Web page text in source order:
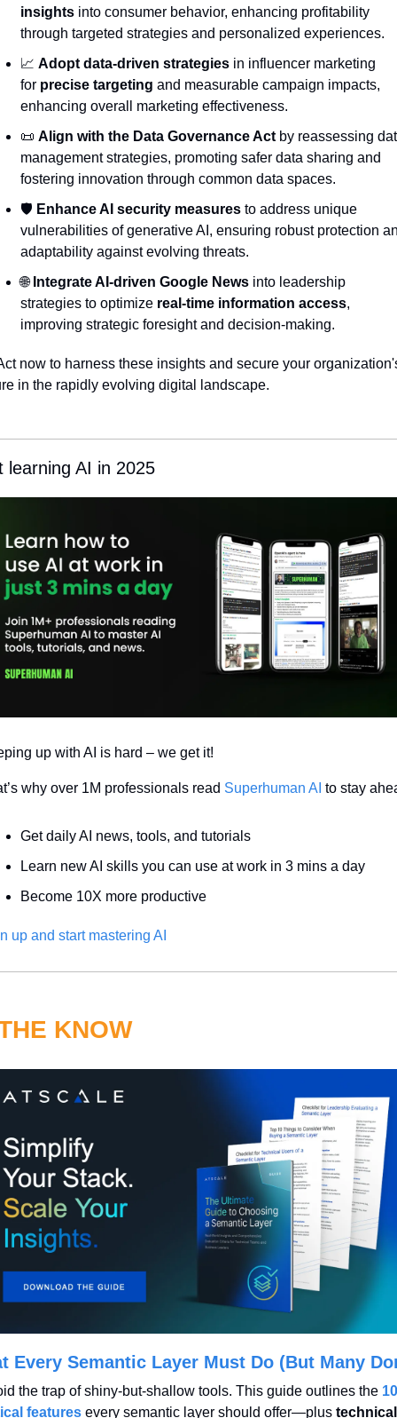
insights into consumer behavior, enhancing profitability
through targeted strategies and personalized experiences.
📈 Adopt data-driven strategies in influencer marketing
for precise targeting and measurable campaign impacts,
enhancing overall marketing effectiveness.
📜 Align with the Data Governance Act by reassessing
management strategies, promoting safer data sharing and
fostering innovation through common data spaces.
🛡️ Enhance AI security measures to address unique
vulnerabilities of generative AI, ensuring robust protection
adaptability against evolving threats.
🌐 Integrate AI-driven Google News into leadership
strategies to optimize real-time information access,
improving strategic foresight and decision-making.
now to harness these insights and secure your
in the rapidly evolving digital landscape.
learning AI in 2025
up with AI is hard – we get it!
why over 1M professionals read Superhuman AI to stay
Get daily AI news, tools, and tutorials
Learn new AI skills you can use at work in 3 mins a day
Become 10X more productive
up and start mastering AI
KNOW
Every Semantic Layer Must Do (But Many
the trap of shiny-but-shallow tools. This guide outlines the 10
features every semantic layer should offer—plus technical